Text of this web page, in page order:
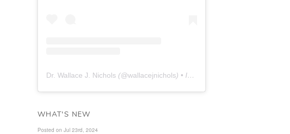
Dr. Wallace J. Nichols (@wallacejnichols) • Instagram photos and videos
WHAT'S NEW
Posted on Jul 23rd, 2024